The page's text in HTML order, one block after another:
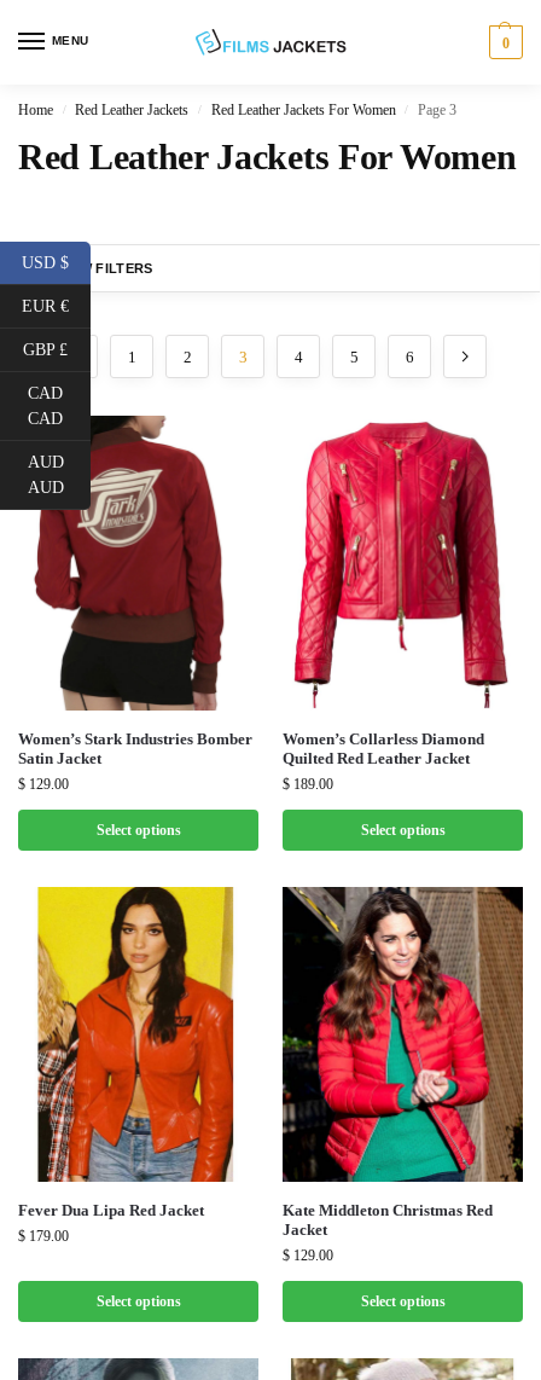
MENU 0
Home / Red Leather Jackets / Red Leather Jackets For Women / Page 3
Red Leather Jackets For Women
SHOW FILTERS
1 2 3 4 5 6
Women’s Stark Industries Bomber
Satin Jacket
$ 129.00
Select options
Women’s Collarless Diamond
Quilted Red Leather Jacket
$ 189.00
Select options
Fever Dua Lipa Red Jacket
$ 179.00
Select options
Kate Middleton Christmas Red
Jacket
$ 129.00
Select options
USD $
EUR €
GBP £
CAD
CAD
AUD
AUD